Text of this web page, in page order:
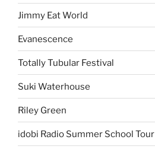
Jimmy Eat World
Evanescence
Totally Tubular Festival
Suki Waterhouse
Riley Green
idobi Radio Summer School Tour